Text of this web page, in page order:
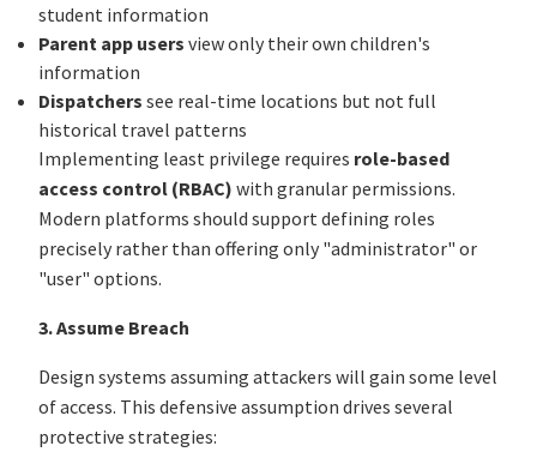
student information
Parent app users view only their own children's
information
Dispatchers see real-time locations but not full
historical travel patterns
Implementing least privilege requires role-based
access control (RBAC) with granular permissions.
Modern platforms should support defining roles
precisely rather than offering only "administrator" or
"user" options.
3. Assume Breach
Design systems assuming attackers will gain some level
of access. This defensive assumption drives several
protective strategies: